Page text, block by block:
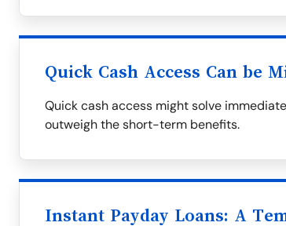
Quick Cash Access Can be
Quick cash access might solve
outweigh the short-term benefits.
Instant Payday Loans: A